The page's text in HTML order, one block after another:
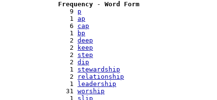
Frequency - Word Form
   9
p
   1
ap
   6
cap
   1
bp
   2
deep
   2
keep
   2
step
   2
dip
   1
stewardship
   2
relationship
   1
leadership
  31
worship
   1
slip